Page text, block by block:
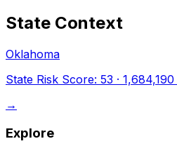
State Context
Oklahoma
State Risk Score: 53 · 1,684,190
→
Explore